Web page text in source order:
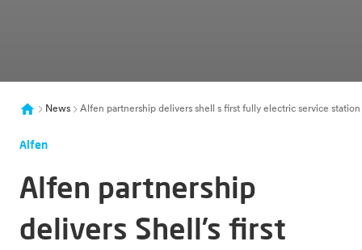
News Alfen partnership delivers shell s first fully electric service
Alfen
Alfen partnership
delivers Shell’s first